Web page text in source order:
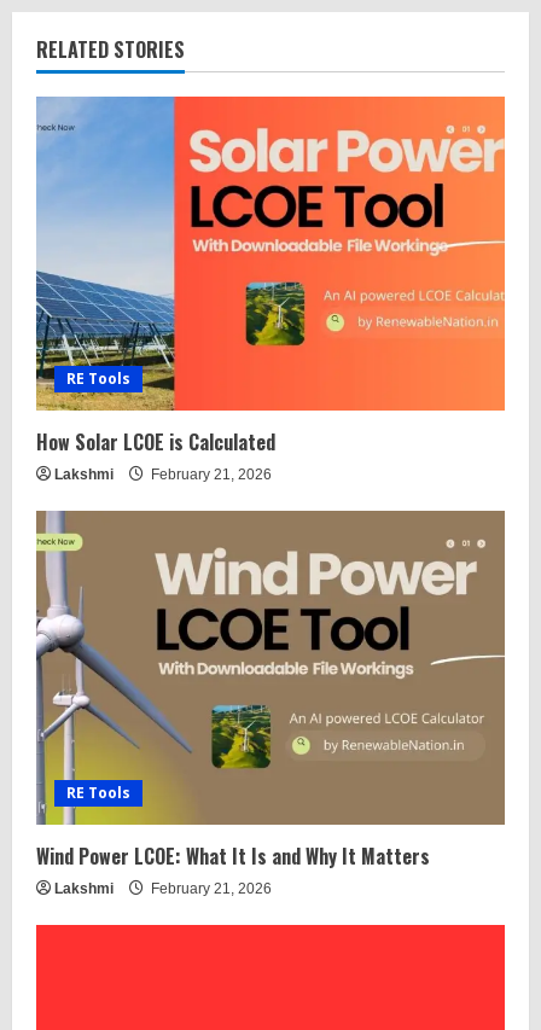
RELATED STORIES
RE Tools
How Solar LCOE is Calculated
Lakshmi February 21, 2026
RE Tools
Wind Power LCOE: What It Is and Why It Matters
Lakshmi February 21, 2026